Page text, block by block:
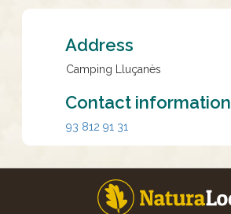
Address
Camping Lluçanès
Contact information
93 812 91 31